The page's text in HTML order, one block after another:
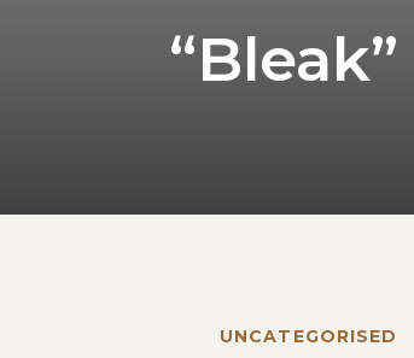
UNCATEGORISED